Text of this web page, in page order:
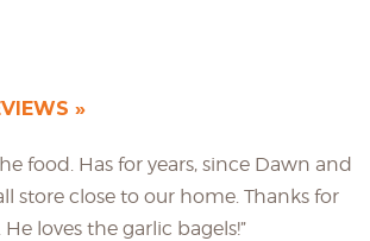
food. Has for years, since Dawn and
store close to our home. Thanks for
loves the garlic bagels!”